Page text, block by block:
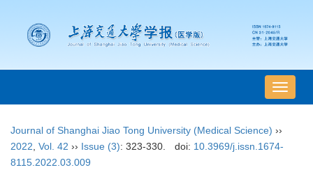
导
航
Journal of Shanghai Jiao Tong University (Medical Science) ››
2022 Vol. 42 ›› Issue (3): 323-330. doi: 10.3969/j.issn.1674-
8115.2022.03.009